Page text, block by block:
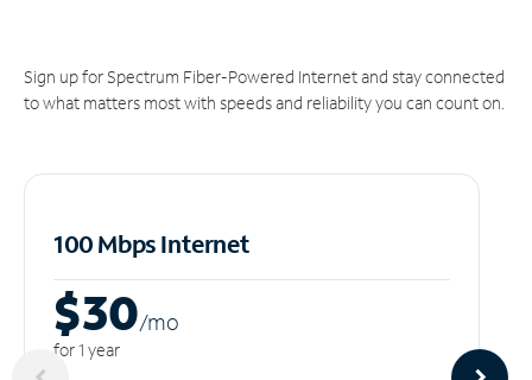
Sign up for Spectrum Fiber-Powered Internet and stay connected
to what matters most with speeds and reliability you can count on.
100 Mbps Internet
$30/mo
for 1 year